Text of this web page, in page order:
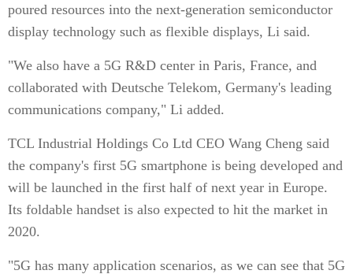
poured resources into the next-generation semiconductor
display technology such as flexible displays, Li said.
"We also have a 5G R&D center in Paris, France, and
collaborated with Deutsche Telekom, Germany's leading
communications company," Li added.
TCL Industrial Holdings Co Ltd CEO Wang Cheng said
the company's first 5G smartphone is being developed and
will be launched in the first half of next year in Europe.
Its foldable handset is also expected to hit the market in
2020.
"5G has many application scenarios, as we can see that 5G